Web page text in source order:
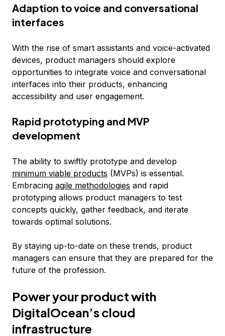
Adaption to voice and conversational
interfaces
With the rise of smart assistants and voice-activated
devices, product managers should explore
opportunities to integrate voice and conversational
interfaces into their products, enhancing
accessibility and user engagement.
Rapid prototyping and MVP
development
The ability to swiftly prototype and develop
minimum viable products (MVPs) is essential.
Embracing agile methodologies and rapid
prototyping allows product managers to test
concepts quickly, gather feedback, and iterate
towards optimal solutions.
By staying up-to-date on these trends, product
managers can ensure that they are prepared for the
future of the profession.
Power your product with
DigitalOcean’s cloud
infrastructure